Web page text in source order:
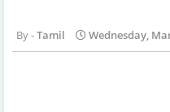
Tamil Wednesday,